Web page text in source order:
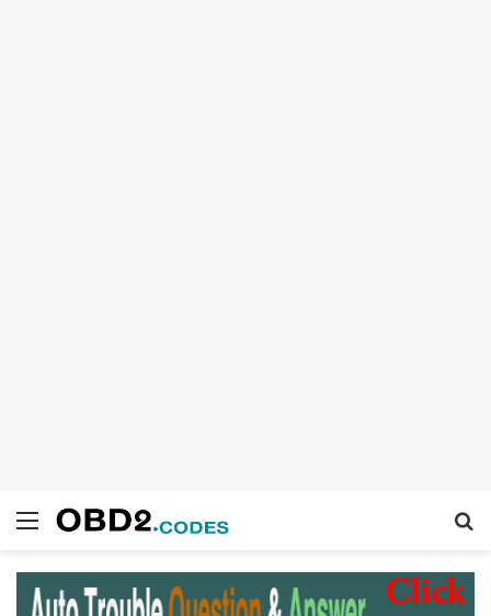
Menu